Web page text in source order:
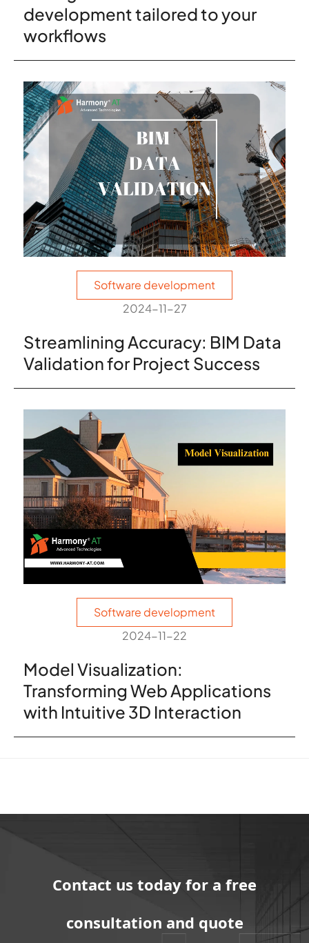
development tailored to your
workflows
Software development
2024-11-27
Streamlining Accuracy: BIM Data
Validation for Project Success
Software development
2024-11-22
Model Visualization:
Transforming Web Applications
with Intuitive 3D Interaction
Contact us today for a free
consultation and quote